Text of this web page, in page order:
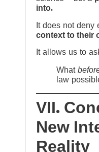
into.
It does not deny
context to their
It allows us to
What
law
VII.
New
Reality